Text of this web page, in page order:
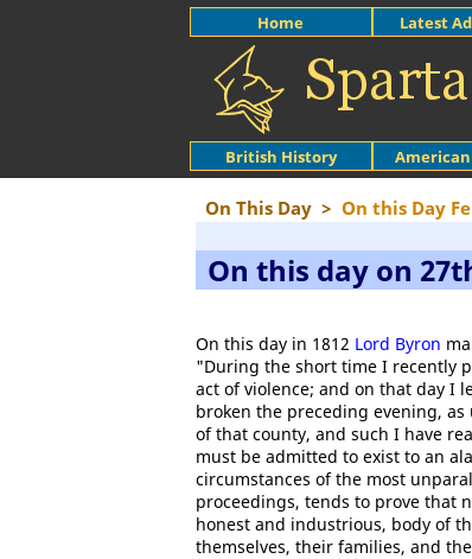
British History
Home Latest
On This Day > On this Day
On this day on
On this day in 1812 Lord Byron
"During the short time I recently
act of violence; and on that day I
broken the preceding evening,
of that county, and such I have
must be admitted to exist to an
circumstances of the most
proceedings, tends to prove that
honest and industrious, body of
themselves, their families, and